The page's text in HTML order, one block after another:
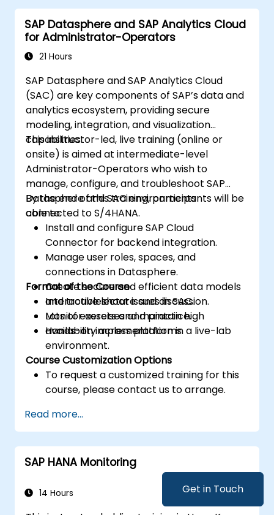
Get in Touch
SAP Datasphere and SAP Analytics Cloud
for Administrator-Operators
21 Hours
SAP Datasphere and SAP Analytics Cloud
(SAC) are key components of SAP’s data and
analytics ecosystem, providing secure
modeling, integration, and visualization
capabilities.
This instructor-led, live training (online or
onsite) is aimed at intermediate-level
Administrator-Operators who wish to
manage, configure, and troubleshoot SAP
Datasphere and SAC environments
connected to S/4HANA.
By the end of this training, participants will be
able to:
Install and configure SAP Cloud
Connector for backend integration.
Manage user roles, spaces, and
connections in Datasphere.
Create secure and efficient data models
and troubleshoot issues in SAC.
Monitor assets and maintain high
availability across platforms.
Format of the Course
Interactive lecture and discussion.
Lots of exercises and practice.
Hands-on implementation in a live-lab
environment.
Course Customization Options
To request a customized training for this
course, please contact us to arrange.
Read more...
SAP HANA Monitoring
14 Hours